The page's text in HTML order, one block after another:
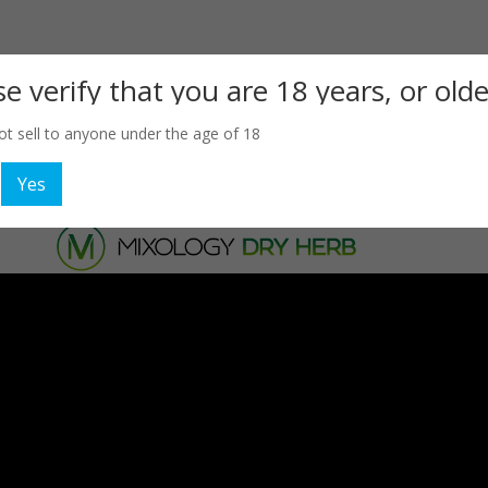
verify that you are 18 years, or
sell to anyone under the age of 18
Yes